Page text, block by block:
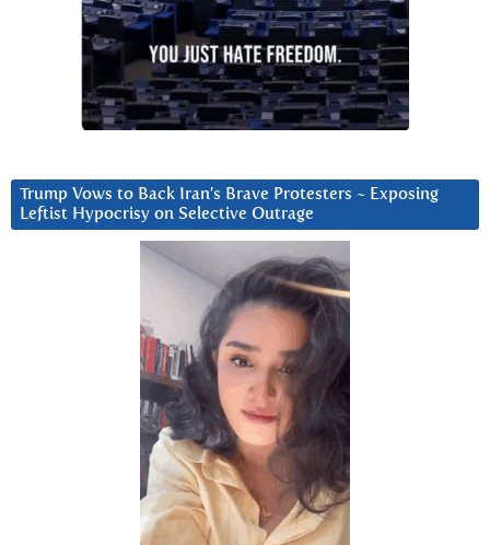
Trump Vows to Back Iran’s Brave Protesters ~ Exposing
Leftist Hypocrisy on Selective Outrage